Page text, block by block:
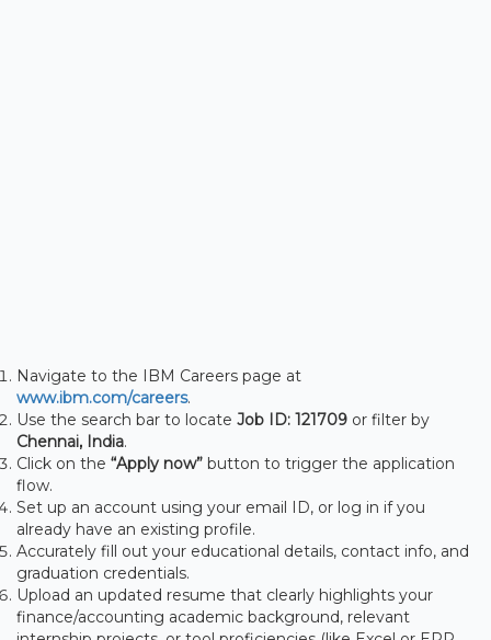
Navigate to the IBM Careers page at
www.ibm.com/careers.
Use the search bar to locate Job ID: 121709 or filter by
Chennai, India.
Click on the “Apply now” button to trigger the application
flow.
Set up an account using your email ID, or log in if you
already have an existing profile.
Accurately fill out your educational details, contact info, and
graduation credentials.
Upload an updated resume that clearly highlights your
finance/accounting academic background, relevant